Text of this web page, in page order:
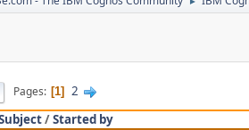
Pages 1
2
/Started by